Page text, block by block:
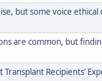
but some voice ethical
are common, but
Transplant Recipients’